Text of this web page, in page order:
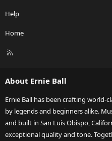
Help
Home
R
About Ernie Ball
Ernie Ball has been crafting world-
by legends and beginners alike.
and built in San Luis Obispo,
exceptional quality and tone.